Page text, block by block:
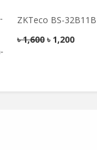
ZKTeco BS-32B11B
৳1,600 ৳ 1,200